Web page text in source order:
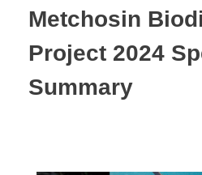
Metchosin
Project 2024
Summary